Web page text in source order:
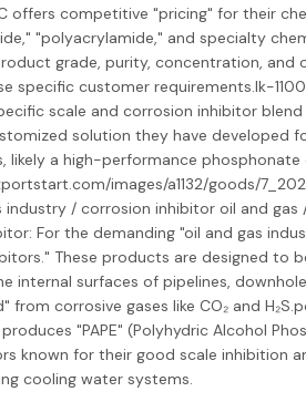
offers competitive "pricing" for their
"polyacrylamide," and specialty
grade, purity, concentration, and
specific customer requirements.lk-
scale and corrosion inhibitor blend
solution they have developed
likely a high-performance
images/a1132/goods/
industry / corrosion inhibitor oil and
For the demanding "oil and gas
These products are designed to
internal surfaces of pipelines,
from corrosive gases like CO₂ and
produces "PAPE" (Polyhydric Alcohol
known for their good scale inhibition
cooling water systems.